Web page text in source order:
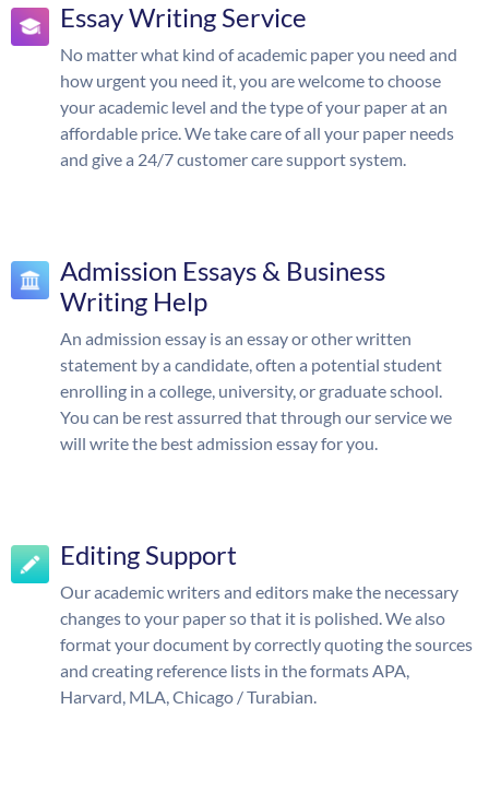
Essay Writing Service
No matter what kind of academic paper you need and
how urgent you need it, you are welcome to choose
your academic level and the type of your paper at an
affordable price. We take care of all your paper needs
and give a 24/7 customer care support system.
Admission Essays & Business
Writing Help
An admission essay is an essay or other written
statement by a candidate, often a potential student
enrolling in a college, university, or graduate school.
You can be rest assurred that through our service we
will write the best admission essay for you.
Editing Support
Our academic writers and editors make the necessary
changes to your paper so that it is polished. We also
format your document by correctly quoting the sources
and creating reference lists in the formats APA,
Harvard, MLA, Chicago / Turabian.